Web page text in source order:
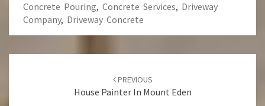
Concrete Pouring, Concrete Services, Driveway
Company, Driveway Concrete
navigation
PREVIOUS
House Painter In Mount Eden